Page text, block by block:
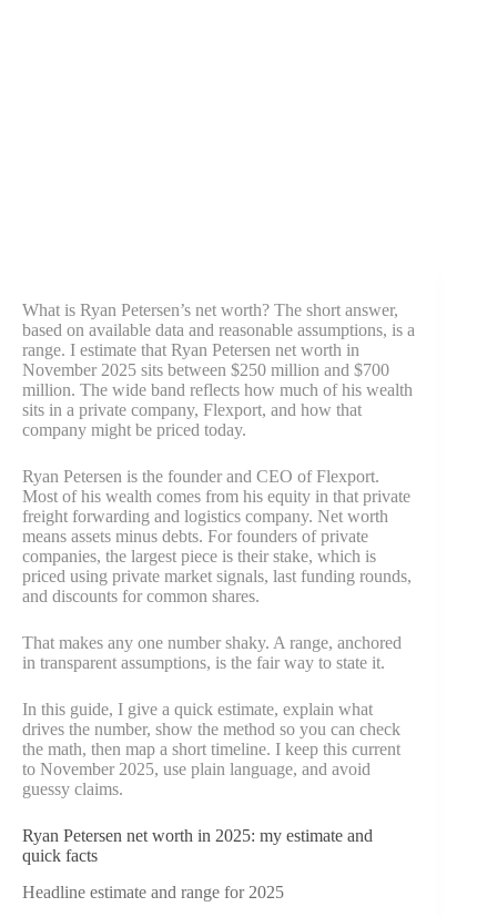
What is Ryan Petersen’s net worth? The short answer,
based on available data and reasonable assumptions, is a
range. I estimate that Ryan Petersen net worth in
November 2025 sits between $250 million and $700
million. The wide band reflects how much of his wealth
sits in a private company, Flexport, and how that
company might be priced today.
Ryan Petersen is the founder and CEO of Flexport.
Most of his wealth comes from his equity in that private
freight forwarding and logistics company. Net worth
means assets minus debts. For founders of private
companies, the largest piece is their stake, which is
priced using private market signals, last funding rounds,
and discounts for common shares.
That makes any one number shaky. A range, anchored
in transparent assumptions, is the fair way to state it.
In this guide, I give a quick estimate, explain what
drives the number, show the method so you can check
the math, then map a short timeline. I keep this current
to November 2025, use plain language, and avoid
guessy claims.
Ryan Petersen net worth in 2025: my estimate and
quick facts
Headline estimate and range for 2025